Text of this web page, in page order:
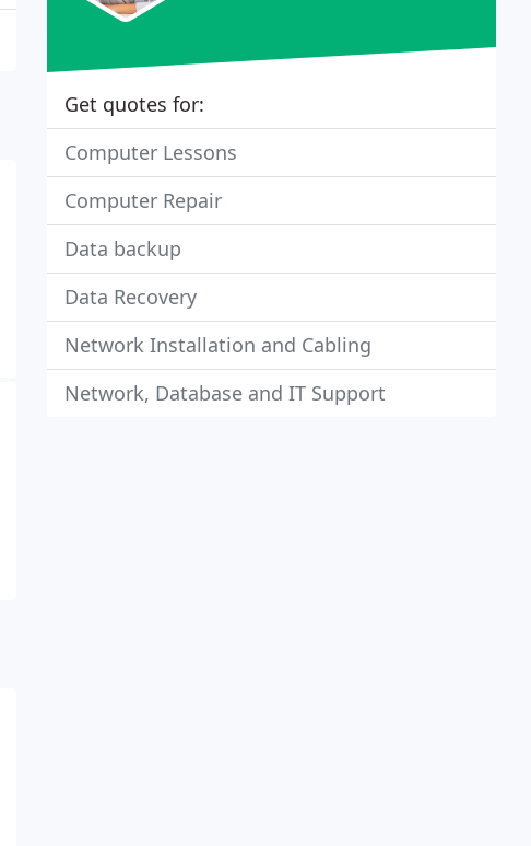
Get quotes for:
Computer Lessons
Computer Repair
Data backup
Data Recovery
Network Installation and Cabling
Network, Database and IT Support